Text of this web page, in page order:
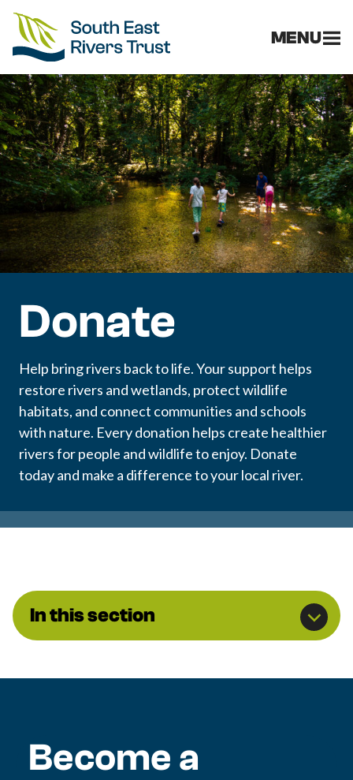
MENU
Donate
Help bring rivers back to life. Your support helps
restore rivers and wetlands, protect wildlife
habitats, and connect communities and schools
with nature. Every donation helps create healthier
rivers for people and wildlife to enjoy. Donate
today and make a difference to your local river.
In this section
Become a